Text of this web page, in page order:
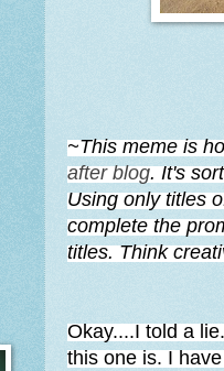
~This meme is
after blog. It's
Using only titles
complete the
titles. Think
Okay....I told a
this one is. I